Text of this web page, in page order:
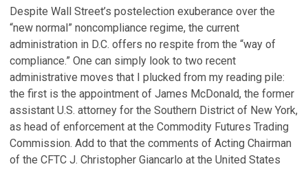
Despite Wall Street’s postelection exuberance over the
“new normal” noncompliance regime, the current
administration in D.C. offers no respite from the “way of
compliance.” One can simply look to two recent
administrative moves that I plucked from my reading pile:
the first is the appointment of James McDonald, the former
assistant U.S. attorney for the Southern District of New York,
as head of enforcement at the Commodity Futures Trading
Commission. Add to that the comments of Acting Chairman
of the CFTC J. Christopher Giancarlo at the United States